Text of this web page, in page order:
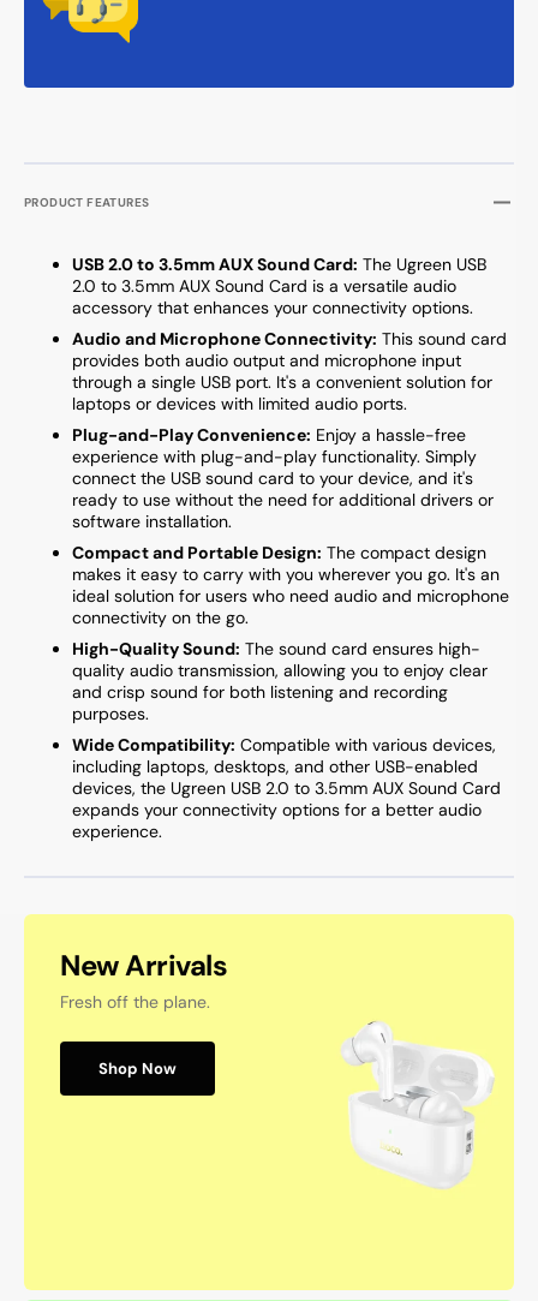
PRODUCT FEATURES
USB 2.0 to 3.5mm AUX Sound Card: The Ugreen USB
2.0 to 3.5mm AUX Sound Card is a versatile audio
accessory that enhances your connectivity options.
Audio and Microphone Connectivity: This sound card
provides both audio output and microphone input
through a single USB port. It's a convenient solution for
laptops or devices with limited audio ports.
Plug-and-Play Convenience: Enjoy a hassle-free
experience with plug-and-play functionality. Simply
connect the USB sound card to your device, and it's
ready to use without the need for additional drivers or
software installation.
Compact and Portable Design: The compact design
makes it easy to carry with you wherever you go. It's an
ideal solution for users who need audio and microphone
connectivity on the go.
High-Quality Sound: The sound card ensures high-
quality audio transmission, allowing you to enjoy clear
and crisp sound for both listening and recording
purposes.
Wide Compatibility: Compatible with various devices,
including laptops, desktops, and other USB-enabled
devices, the Ugreen USB 2.0 to 3.5mm AUX Sound Card
expands your connectivity options for a better audio
experience.
New Arrivals
Fresh off the plane.
Shop Now